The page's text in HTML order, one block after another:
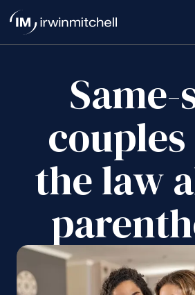
Same-
the law